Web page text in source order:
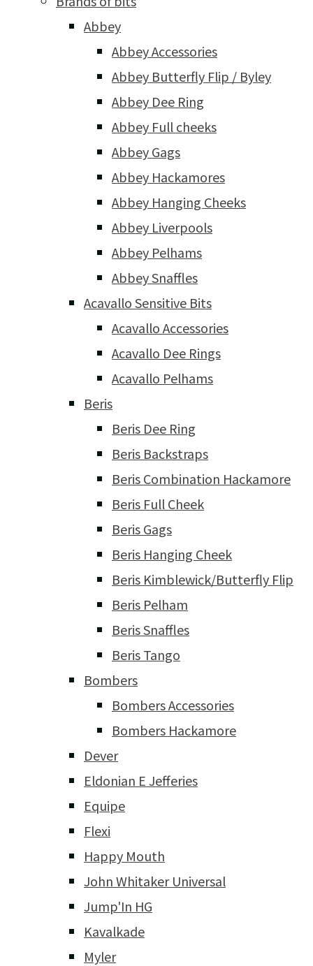
Abbey
Abbey Accessories
Abbey Butterfly Flip / Byley
Abbey Dee Ring
Abbey Full cheeks
Abbey Gags
Abbey Hackamores
Abbey Hanging Cheeks
Abbey Liverpools
Abbey Pelhams
Abbey Snaffles
Acavallo Sensitive Bits
Acavallo Accessories
Acavallo Dee Rings
Acavallo Pelhams
Beris
Beris Dee Ring
Beris Backstraps
Beris Combination Hackamore
Beris Full Cheek
Beris Gags
Beris Hanging Cheek
Beris Kimblewick/Butterfly Flip
Beris Pelham
Beris Snaffles
Beris Tango
Bombers
Bombers Accessories
Bombers Hackamore
Dever
Eldonian E Jefferies
Equipe
Flexi
Happy Mouth
John Whitaker Universal
Jump'In HG
Kavalkade
Myler